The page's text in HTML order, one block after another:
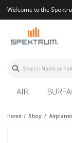
Welcome to the
AIR
Home Shop Airplanes